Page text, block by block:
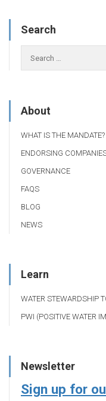
Search
About
WHAT IS THE MANDATE?
ENDORSING
GOVERNANCE
FAQS
BLOG
NEWS
Learn
WATER STEWARDSHIP
PWI (POSITIVE WATER
Newsletter
Sign up for